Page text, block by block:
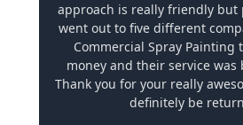
approach is really friendly but
went out to five different
Commercial Spray Painting
money and their service was
Thank you for your really
definitely be